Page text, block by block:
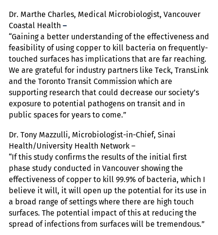
Dr. Marthe Charles, Medical Microbiologist, Vancouver
Coastal Health –
“Gaining a better understanding of the effectiveness and
feasibility of using copper to kill bacteria on frequently-
touched surfaces has implications that are far reaching.
We are grateful for industry partners like Teck, TransLink
and the Toronto Transit Commission which are
supporting research that could decrease our society’s
exposure to potential pathogens on transit and in
public spaces for years to come.”
Dr. Tony Mazzulli, Microbiologist-in-Chief, Sinai
Health/University Health Network –
“If this study confirms the results of the initial first
phase study conducted in Vancouver showing the
effectiveness of copper to kill 99.9% of bacteria, which I
believe it will, it will open up the potential for its use in
a broad range of settings where there are high touch
surfaces. The potential impact of this at reducing the
spread of infections from surfaces will be tremendous.”